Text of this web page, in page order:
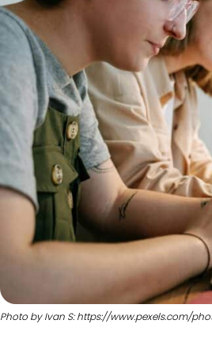
Photo by Ivan S: https://www.pexels.com/